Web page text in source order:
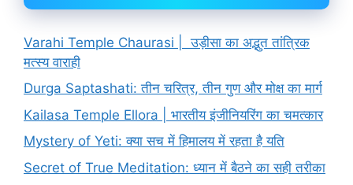
Varahi Temple Chaurasi | उड़ीसा का अद्भुत तांत्रिक
मत्स्य वाराही
Durga Saptashati: तीन चरित्र, तीन गुण और मोक्ष का मार्ग
Kailasa Temple Ellora | भारतीय इंजीनियरिंग का चमत्कार
Mystery of Yeti: क्या सच में हिमालय में रहता है यति
Secret of True Meditation: ध्यान में बैठने का सही तरीका